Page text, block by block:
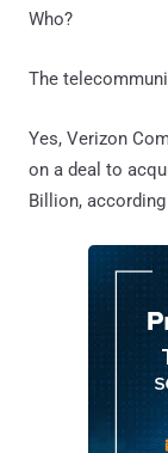
Who?
The
Yes, Verizon
on a deal to
Billion,